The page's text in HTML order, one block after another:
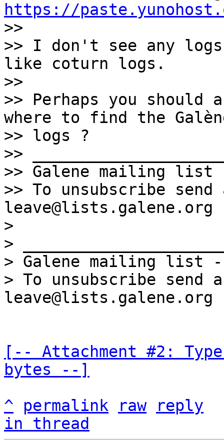
https://
>>
>> I don't see any
like coturn logs.
>>
>> Perhaps you should
where to find the
>> logs ?
>>
>> Galene mailing list
>> To unsubscribe
leave@lists.galene.org
>
>
> Galene mailing list
> To unsubscribe send
[-- Attachment #2:
bytes --]
^
permalink raw
reply
in thread